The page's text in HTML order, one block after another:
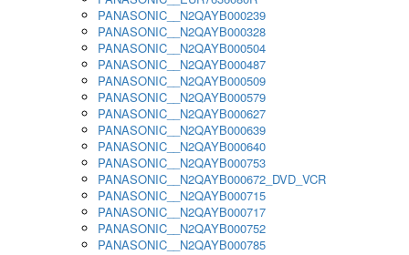
PANASONIC__N2QAYB000239
PANASONIC__N2QAYB000328
PANASONIC__N2QAYB000504
PANASONIC__N2QAYB000487
PANASONIC__N2QAYB000509
PANASONIC__N2QAYB000579
PANASONIC__N2QAYB000627
PANASONIC__N2QAYB000639
PANASONIC__N2QAYB000640
PANASONIC__N2QAYB000753
PANASONIC__N2QAYB000672_DVD_VCR
PANASONIC__N2QAYB000715
PANASONIC__N2QAYB000717
PANASONIC__N2QAYB000752
PANASONIC__N2QAYB000785